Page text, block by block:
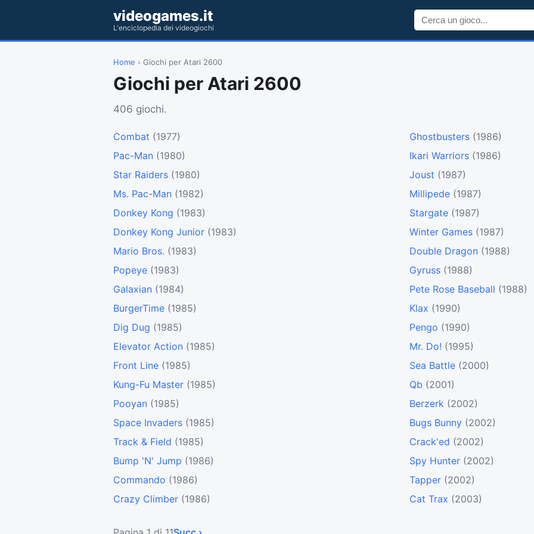
videogames.it
L'enciclopedia dei videogiochi
Home › Giochi per Atari 2600
Giochi per Atari 2600
406 giochi.
Combat (1977)
Pac-Man (1980)
Star Raiders (1980)
Ms. Pac-Man (1982)
Donkey Kong (1983)
Donkey Kong Junior (1983)
Mario Bros. (1983)
Popeye (1983)
Galaxian (1984)
BurgerTime (1985)
Dig Dug (1985)
Elevator Action (1985)
Front Line (1985)
Kung-Fu Master (1985)
Pooyan (1985)
Space Invaders (1985)
Track & Field (1985)
Bump 'N' Jump (1986)
Commando (1986)
Crazy Climber (1986)
Ghostbusters (1986)
Ikari Warriors (1986)
Joust (1987)
Millipede (1987)
Stargate (1987)
Winter Games (1987)
Double Dragon (1988)
Gyruss (1988)
Pete Rose Baseball (1988)
Klax (1990)
Pengo (1990)
Mr. Do! (1995)
Sea Battle (2000)
Qb (2001)
Berzerk (2002)
Bugs Bunny (2002)
Crack'ed (2002)
Spy Hunter (2002)
Tapper (2002)
Cat Trax (2003)